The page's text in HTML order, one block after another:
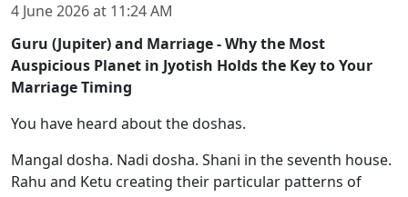
4 June 2026at 11:24 AM
Guru (Jupiter) and Marriage - Why the Most
Auspicious Planet in Jyotish Holds the Key to Your
Marriage Timing
You have heard about the doshas.
Mangal dosha. Nadi dosha. Shani in the seventh house.
Rahu and Ketu creating their particular patterns of